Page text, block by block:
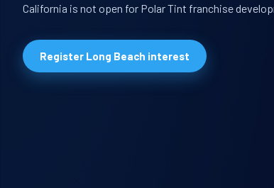
California is not open for Polar Tint franchise
Register Long Beach interest